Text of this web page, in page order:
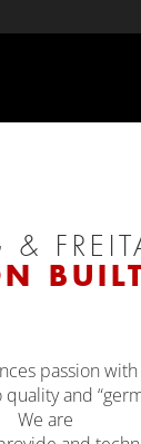
&
passion
and
We are